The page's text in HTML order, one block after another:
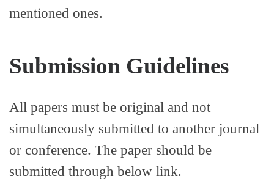
mentioned ones.
Submission Guidelines
All papers must be original and not
simultaneously submitted to another journal
or conference. The paper should be
submitted through below link.